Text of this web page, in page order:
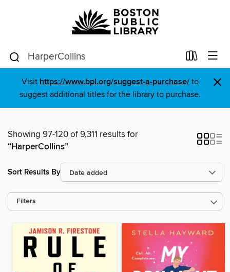
Visit https://www.bpl.org/suggest-a-purchase/to
suggest additional titles for the library to purchase.
×
Showing 97-120 of 9,311 results for
“HarperCollins”
Sort Results By
Filters